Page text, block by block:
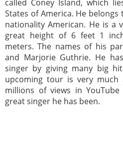
called Coney Island, which
States of America. He
nationality American. He is a
great height of 6 feet 1
meters. The names of his
and Marjorie Guthrie. He
singer by giving many big
upcoming tour is very much
millions of views in
great singer he has been.